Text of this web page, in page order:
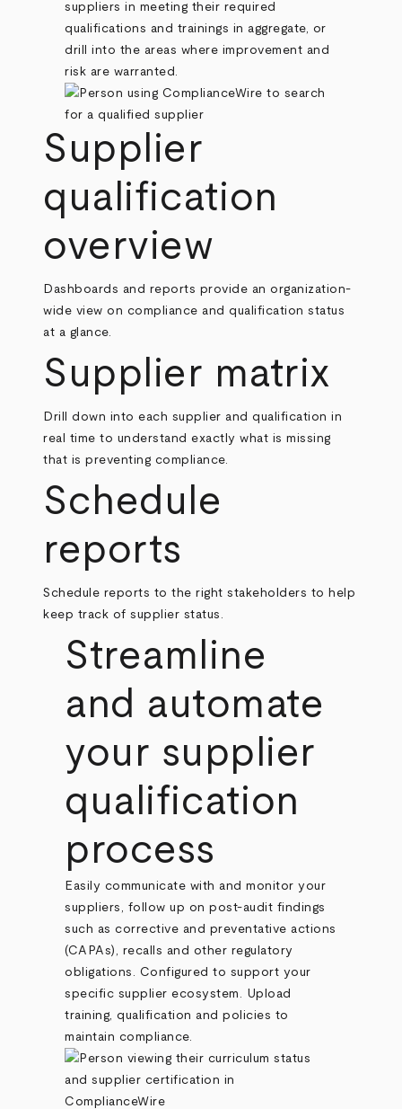
suppliers in meeting their required
qualifications and trainings in aggregate, or
drill into the areas where improvement and
risk are warranted.
Supplier
qualification
overview
Dashboards and reports provide an organization-
wide view on compliance and qualification status
at a glance.
Supplier matrix
Drill down into each supplier and qualification in
real time to understand exactly what is missing
that is preventing compliance.
Schedule
reports
Schedule reports to the right stakeholders to help
keep track of supplier status.
Streamline
and automate
your supplier
qualification
process
Easily communicate with and monitor your
suppliers, follow up on post-audit findings
such as corrective and preventative actions
(CAPAs), recalls and other regulatory
obligations. Configured to support your
specific supplier ecosystem. Upload
training, qualification and policies to
maintain compliance.